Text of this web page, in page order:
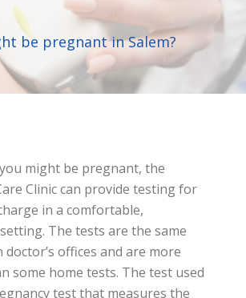
be pregnant in Salem?
might be pregnant, the
Clinic can provide testing for
in a comfortable,
The tests are the same
doctor’s offices and are more
some home tests. The test used
test that measures the